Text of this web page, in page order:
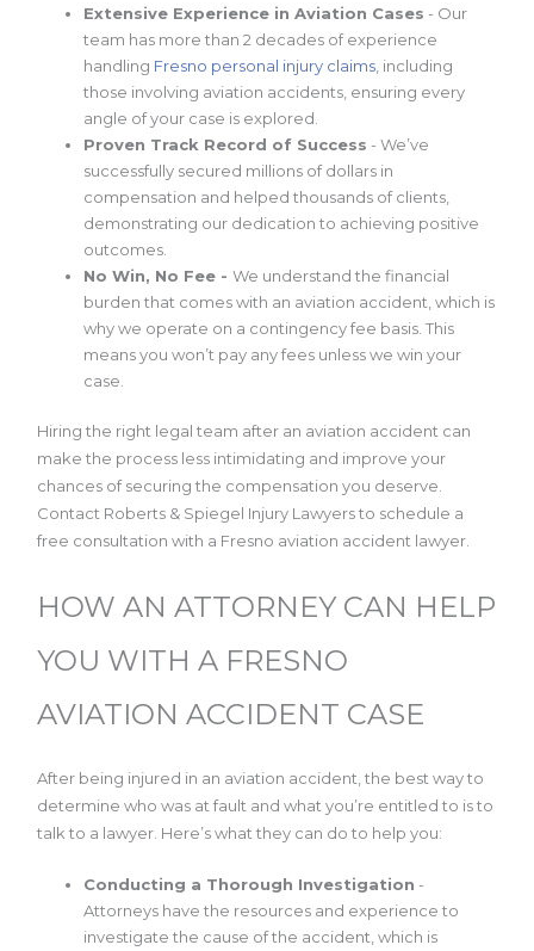
Extensive Experience in Aviation Cases - Our
team has more than 2 decades of experience
handling Fresno personal injury claims, including
those involving aviation accidents, ensuring every
angle of your case is explored.
Proven Track Record of Success - We’ve
successfully secured millions of dollars in
compensation and helped thousands of clients,
demonstrating our dedication to achieving positive
outcomes.
No Win, No Fee -We understand the financial
burden that comes with an aviation accident, which is
why we operate on a contingency fee basis. This
means you won’t pay any fees unless we win your
case.
Hiring the right legal team after an aviation accident can
make the process less intimidating and improve your
chances of securing the compensation you deserve.
Contact Roberts & Spiegel Injury Lawyers to schedule a
free consultation with a Fresno aviation accident lawyer.
HOW AN ATTORNEY CAN HELP
YOU WITH A FRESNO
AVIATION ACCIDENT CASE
After being injured in an aviation accident, the best way to
determine who was at fault and what you’re entitled to is to
talk to a lawyer. Here’s what they can do to help you:
Conducting a Thorough Investigation -
Attorneys have the resources and experience to
investigate the cause of the accident, which is